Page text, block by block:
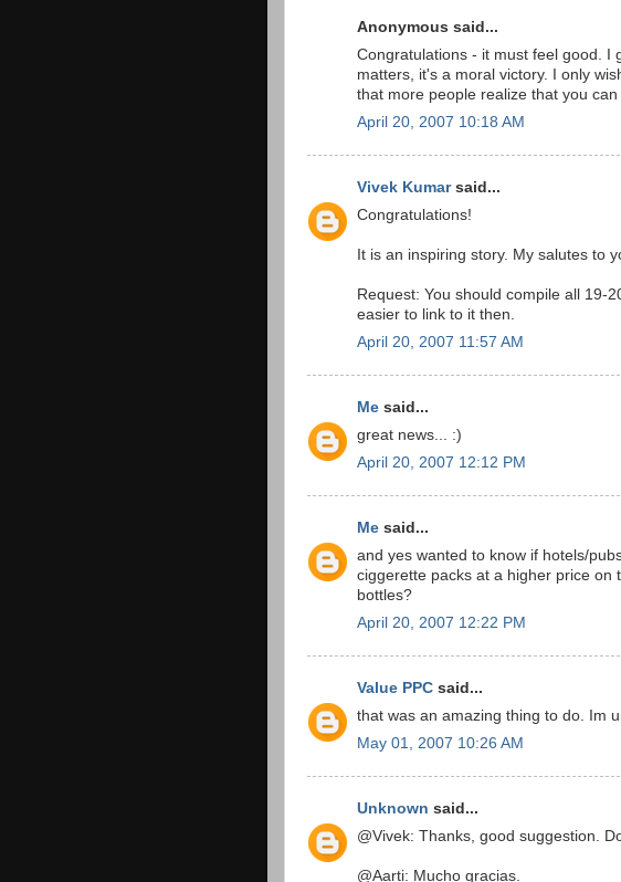
Anonymous said...
Congratulations - it must feel good. I
matters, it's a moral victory. I only
that more people realize that you
April 20, 2007 10:18 AM
Vivek Kumarsaid...
Congratulations!
It is an inspiring story. My salutes to
Request: You should compile all 19-
easier to link to it then.
April 20, 2007 11:57 AM
Me said...
great news... :)
April 20, 2007 12:12 PM
Me said...
and yes wanted to know if hotels/
ciggerette packs at a higher price on
bottles?
April 20, 2007 12:22 PM
Value PPC said...
that was an amazing thing to do. Im
May 01, 2007 10:26 AM
Unknown said...
@Vivek: Thanks, good suggestion.
@Aarti: Mucho gracias.